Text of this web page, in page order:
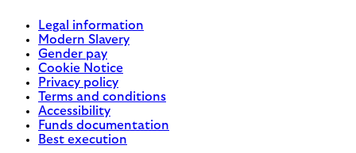
Legal information
Modern Slavery
Gender pay
Cookie Notice
Privacy policy
Terms and conditions
Accessibility
Funds documentation
Best execution